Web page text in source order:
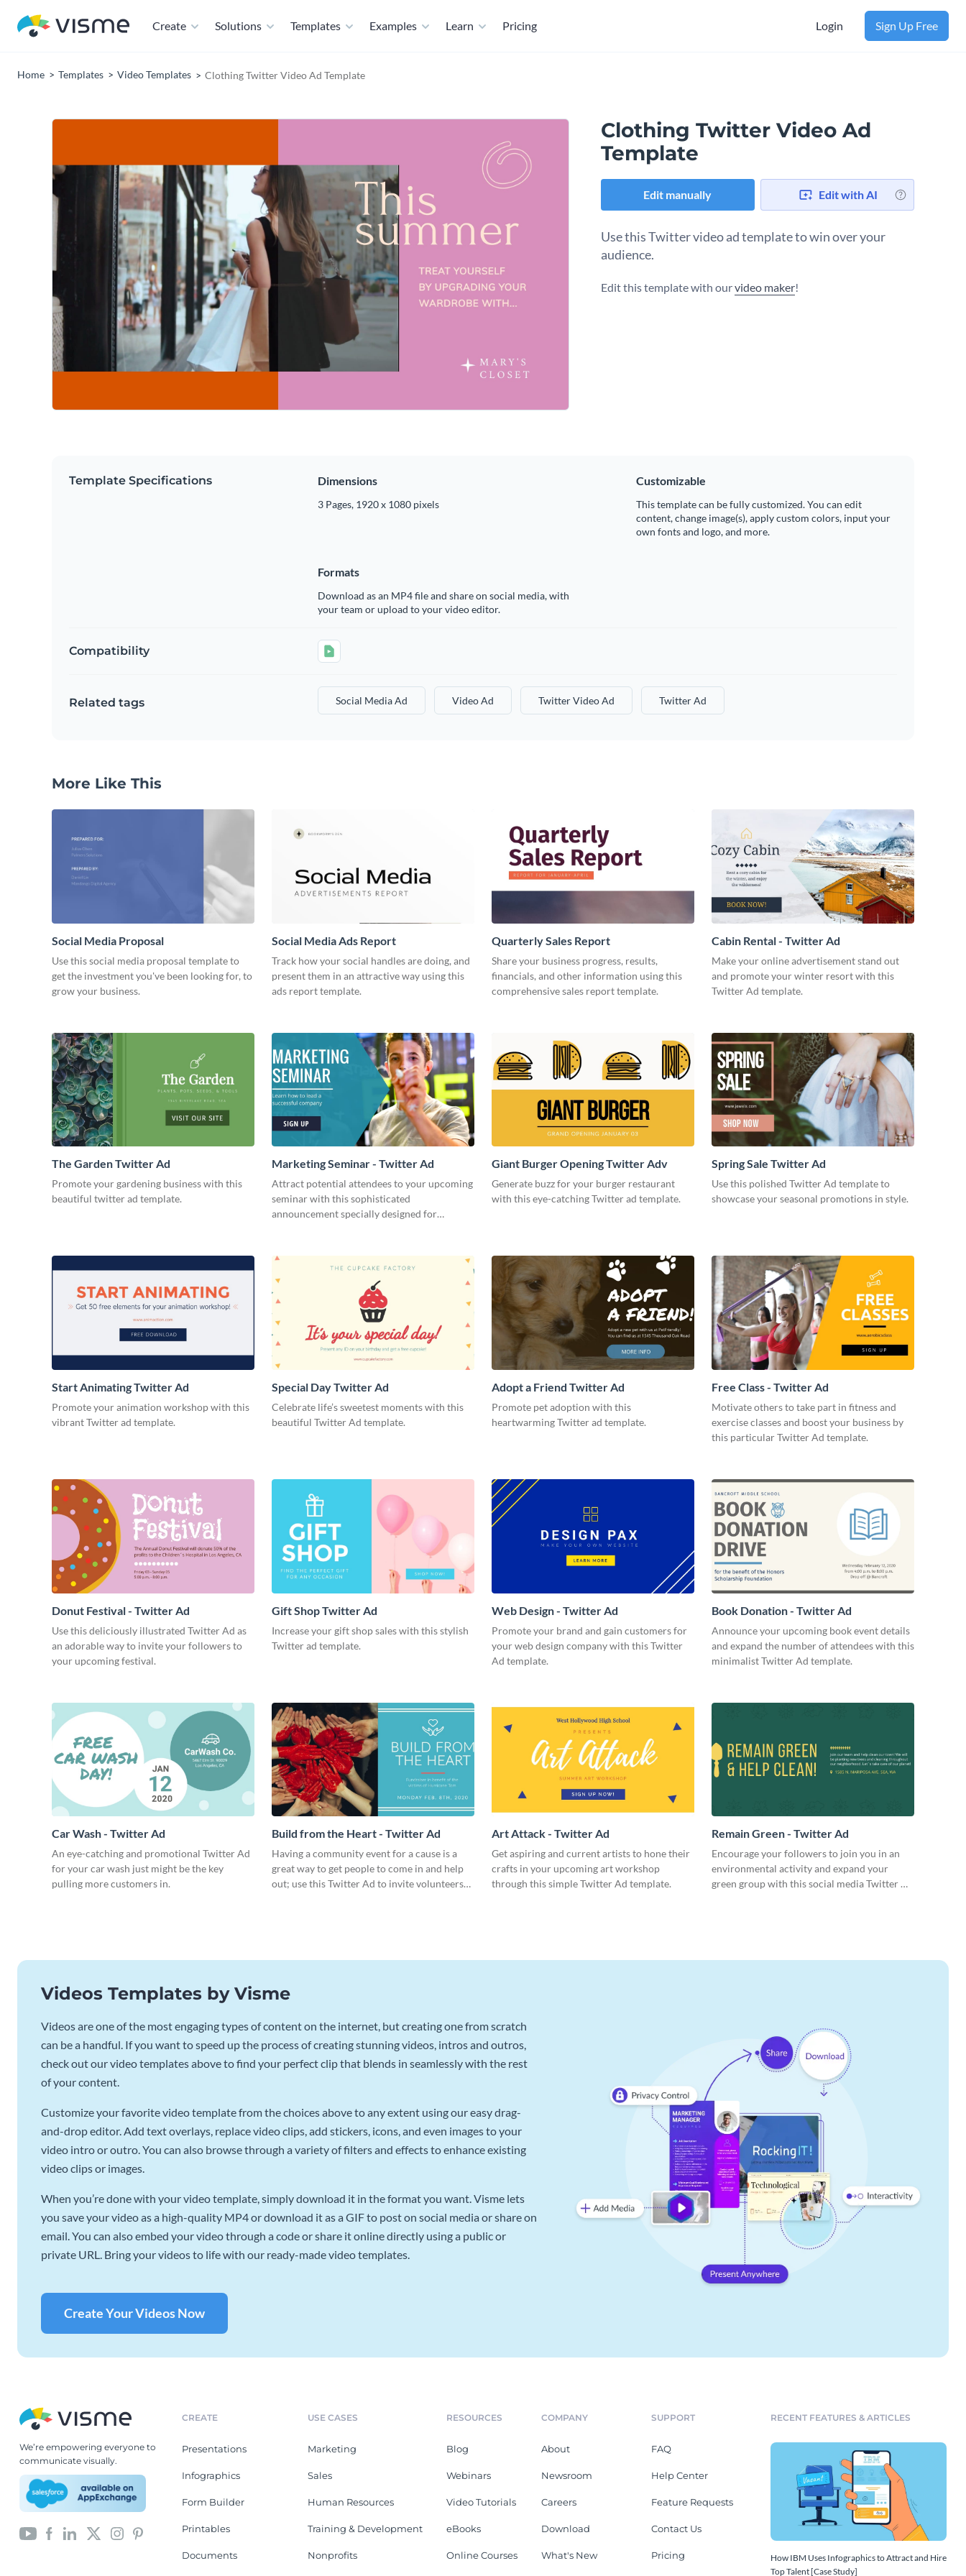
Create Solutions Templates Examples Learn Pricing Login Sign Up Free
Home Templates Video Templates Clothing Twitter Video Ad Template
Clothing Twitter Video Ad
Template
Edit manually Edit with AI
Use this Twitter video ad template to win over your
audience.
Edit this template with ourvideo maker!
Template Specifications Dimensions
3 Pages, 1920 x 1080 pixels
Customizable
This template can be fully customized. You can edit
content, change image(s), apply custom colors, input your
own fonts and logo, and more.
Formats
Download as an MP4 file and share on social media, with
your team or upload to your video editor.
Compatibility
Related tags Social Media Ad Video Ad Twitter Video Ad Twitter Ad
More Like This
Social Media Proposal
Use this social media proposal template to
get the investment you've been looking for, to
grow your business.
Social Media Ads Report
Track how your social handles are doing, and
present them in an attractive way using this
ads report template.
Quarterly Sales Report
Share your business progress, results,
financials, and other information using this
comprehensive sales report template.
Cabin Rental - Twitter Ad
Make your online advertisement stand out
and promote your winter resort with this
Twitter Ad template.
The Garden Twitter Ad
Promote your gardening business with this
beautiful twitter ad template.
Marketing Seminar - Twitter Ad
Attract potential attendees to your upcoming
seminar with this sophisticated
announcement specially designed for
Giant Burger Opening Twitter Adv
Generate buzz for your burger restaurant
with this eye-catching Twitter ad template.
Spring Sale Twitter Ad
Use this polished Twitter Ad template to
showcase your seasonal promotions in style.
Start Animating Twitter Ad
Promote your animation workshop with this
vibrant Twitter ad template.
Special Day Twitter Ad
Celebrate life’s sweetest moments with this
beautiful Twitter Ad template.
Adopt a Friend Twitter Ad
Promote pet adoption with this
heartwarming Twitter ad template.
Free Class - Twitter Ad
Motivate others to take part in fitness and
exercise classes and boost your business by
this particular Twitter Ad template.
Donut Festival - Twitter Ad
Use this deliciously illustrated Twitter Ad as
an adorable way to invite your followers to
your upcoming festival.
Gift Shop Twitter Ad
Increase your gift shop sales with this stylish
Twitter ad template.
Web Design - Twitter Ad
Promote your brand and gain customers for
your web design company with this Twitter
Ad template.
Book Donation - Twitter Ad
Announce your upcoming book event details
and expand the number of attendees with this
minimalist Twitter Ad template.
Car Wash - Twitter Ad
An eye-catching and promotional Twitter Ad
for your car wash just might be the key
pulling more customers in.
Build from the Heart - Twitter Ad
Having a community event for a cause is a
great way to get people to come in and help
out; use this Twitter Ad to invite volunteers
Art Attack - Twitter Ad
Get aspiring and current artists to hone their
crafts in your upcoming art workshop
through this simple Twitter Ad template.
Remain Green - Twitter Ad
Encourage your followers to join you in an
environmental activity and expand your
green group with this social media Twitter Ad
Videos Templates by Visme
Videos are one of the most engaging types of content on the internet, but creating one from scratch
can be a handful. If you want to speed up the process of creating stunning videos, intros and outros,
check out our video templates above to find your perfect clip that blends in seamlessly with the rest
of your content.
Customize your favorite video template from the choices above to any extent using our easy drag-
and-drop editor. Add text overlays, replace video clips, add stickers, icons, and even images to your
video intro or outro. You can also browse through a variety of filters and effects to enhance existing
video clips or images.
When you’re done with your video template, simply download it in the format you want. Visme lets
you save your video as a high-quality MP4 or download it as a GIF to post on social media or share on
email. You can also embed your video through a code or share it online directly using a public or
private URL. Bring your videos to life with our ready-made video templates.
Create Your Videos Now
We’re empowering everyone to
communicate visually.
CREATE
Presentations
Infographics
Form Builder
Printables
Documents
USE CASES
Marketing
Sales
Human Resources
Training & Development
Nonprofits
RESOURCES
Blog
Webinars
Video Tutorials
eBooks
Online Courses
COMPANY
About
Newsroom
Careers
Download
What's New
SUPPORT
FAQ
Help Center
Feature Requests
Contact Us
Pricing
RECENT FEATURES & ARTICLES
How IBM Uses Infographics to Attract and Hire
Top Talent [Case Study]